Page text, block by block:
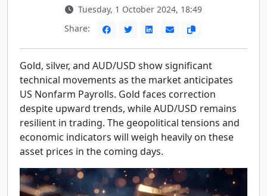
Tuesday, 1 October 2024, 18:49
Share:
Gold, silver, and AUD/USD show significant
technical movements as the market anticipates
US Nonfarm Payrolls. Gold faces correction
despite upward trends, while AUD/USD remains
resilient in trading. The geopolitical tensions and
economic indicators will weigh heavily on these
asset prices in the coming days.